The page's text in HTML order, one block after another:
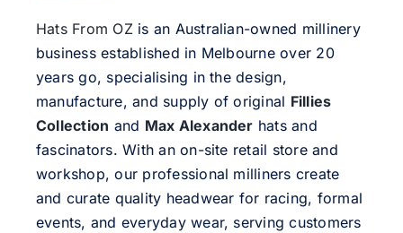
Hats From OZ is an Australian-owned millinery
business established in Melbourne over 20
years go, specialising in the design,
manufacture, and supply of original Fillies
Collection and Max Alexander hats and
fascinators. With an on-site retail store and
workshop, our professional milliners create
and curate quality headwear for racing, formal
events, and everyday wear, serving customers